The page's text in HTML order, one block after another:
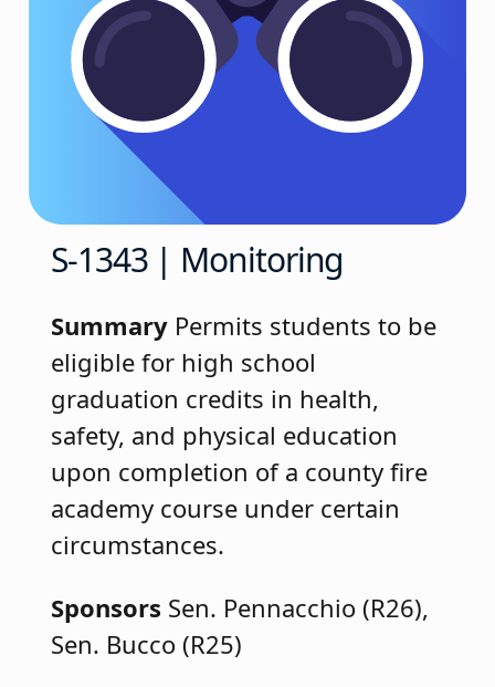
S-1343 | Monitoring
SummaryPermits students to be
eligible for high school
graduation credits in health,
safety, and physical education
upon completion of a county fire
academy course under certain
circumstances.
Sponsors Sen. Pennacchio (R26),
Sen. Bucco (R25)